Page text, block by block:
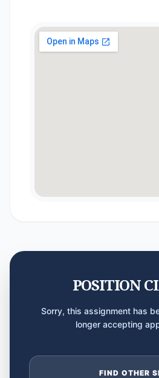
POSITION
Sorry, this assignment has
longer accepting
FIND OTHER